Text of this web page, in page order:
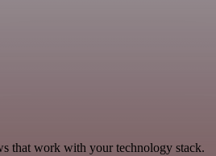
that work with your technology stack.